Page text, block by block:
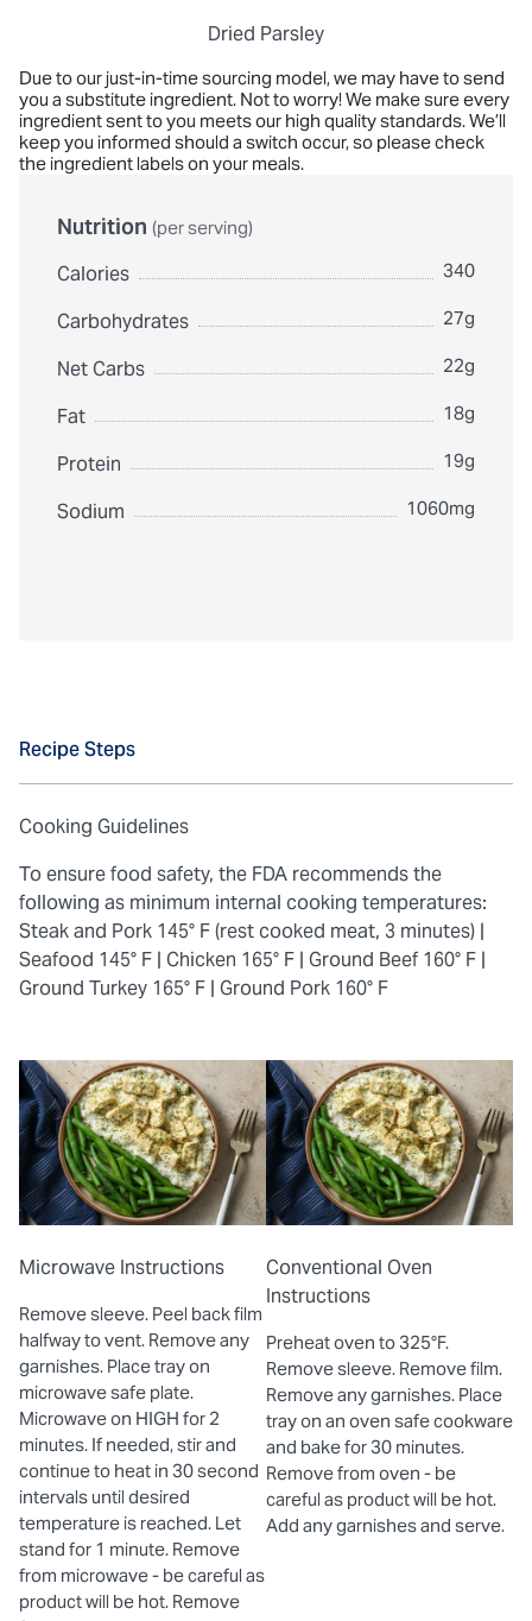
Dried Parsley
Due to our just-in-time sourcing model, we may have to send
you a substitute ingredient. Not to worry! We make sure every
ingredient sent to you meets our high quality standards. We’ll
keep you informed should a switch occur, so please check
the ingredient labels on your meals.
Nutrition (per serving)
Calories 340
Carbohydrates 27g
Net Carbs 22g
Fat 18g
Protein 19g
Sodium 1060mg
Recipe Steps
Cooking Guidelines
To ensure food safety, the FDA recommends the
following as minimum internal cooking temperatures:
Steak and Pork 145° F (rest cooked meat, 3 minutes) |
Seafood 145° F | Chicken 165° F | Ground Beef 160° F |
Ground Turkey 165° F | Ground Pork 160° F
Microwave Instructions
Remove sleeve. Peel back film
halfway to vent. Remove any
garnishes. Place tray on
microwave safe plate.
Microwave on HIGH for 2
minutes. If needed, stir and
continue to heat in 30 second
intervals until desired
temperature is reached. Let
stand for 1 minute. Remove
from microwave - be careful as
product will be hot. Remove
Conventional Oven
Instructions
Preheat oven to 325°F.
Remove sleeve. Remove film.
Remove any garnishes. Place
tray on an oven safe cookware
and bake for 30 minutes.
Remove from oven - be
careful as product will be hot.
Add any garnishes and serve.